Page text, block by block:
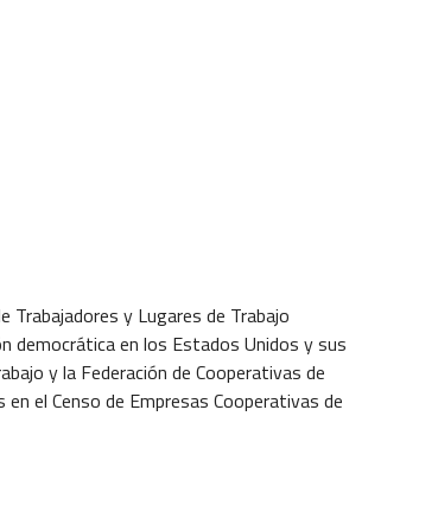
Trabajadores y Lugares de Trabajo
democrática en los Estados Unidos y sus
y la Federación de Cooperativas de
el Censo de Empresas Cooperativas de